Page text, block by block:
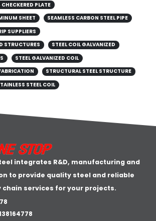
PLATE
SHEET
SEAMLESS CARBON STEEL PIPE
SUPPLIERS
STRUCTURES
STEEL COIL GALVANIZED
STEEL GALVANIZED COIL
STRUCTURAL STEEL STRUCTURE
STEEL COIL
integrates R&D, manufacturing and
to provide quality steel and reliable
services for your projects.